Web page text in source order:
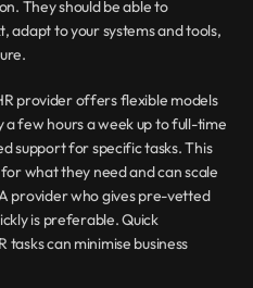
They should be able to
adapt to your systems and tools,
provider offers flexible models
few hours a week up to full-time
support for specific tasks. This
what they need and can scale
provider who gives pre-vetted
is preferable. Quick
can minimise business